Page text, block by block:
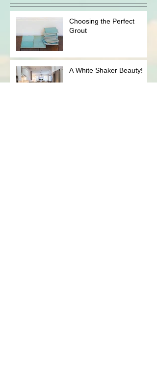
Choosing the Perfect
Grout
A White Shaker Beauty!